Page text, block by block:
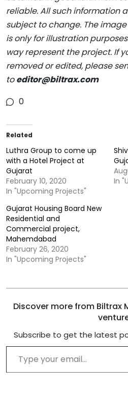
reliable. All such information
subject to change. The
is only for illustration
way represent the project. If
removed or edited, please
toeditor@biltrax.com
0
Related
Luthra Group to come up
with a Hotel Project at
Gujarat
February 10, 2020
In "Upcoming Projects"
In
Gujarat Housing Board New
Residential and
Commercial project,
Mahemdabad
February 26, 2020
In "Upcoming Projects"
Discover more from Biltrax
Subscribe to get the latest
Type your email…